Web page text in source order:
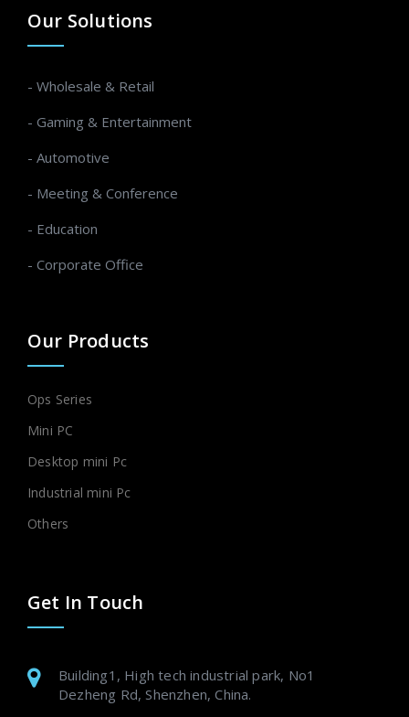
Our Solutions
- Wholesale & Retail
- Gaming & Entertainment
- Automotive
- Meeting & Conference
- Education
- Corporate Office
Our Products
Ops Series
Mini PC
Desktop mini Pc
Industrial mini Pc
Others
Get In Touch
Building1, High tech industrial park, No1
Dezheng Rd, Shenzhen, China.